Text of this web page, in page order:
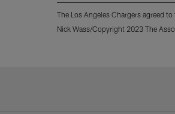
The Los Angeles Chargers agreed
Nick Wass/Copyright 2023 The